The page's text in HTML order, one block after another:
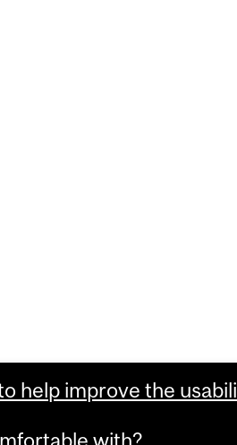
help improve the
with?